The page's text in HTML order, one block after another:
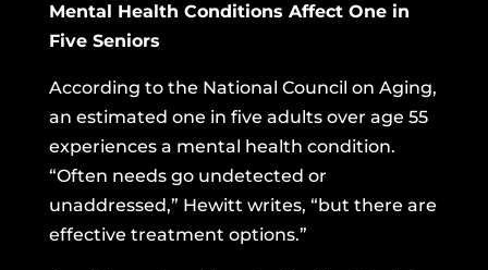
Mental Health Conditions Affect One in
Five Seniors
According to the National Council on Aging,
an estimated one in five adults over age 55
experiences a mental health condition.
“Often needs go undetected or
unaddressed,” Hewitt writes, “but there are
effective treatment options.”